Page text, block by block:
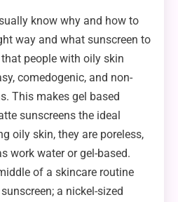
know why and how to
way and what sunscreen to
that people with oily skin
comedogenic, and non-
This makes gel based
sunscreens the ideal
oily skin, they are poreless,
work water or gel-based.
of a skincare routine
a nickel-sized